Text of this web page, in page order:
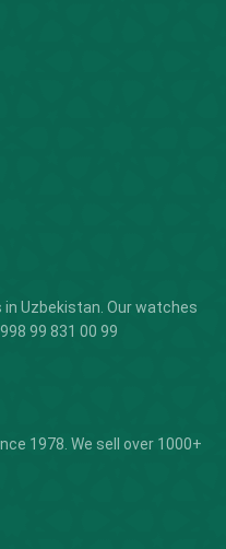
Uzbekistan. Our watches
99 831 00 99
1978. We sell over 1000+